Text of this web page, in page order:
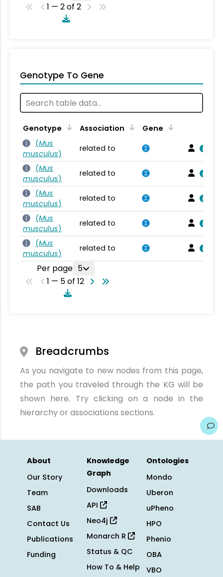
1 — 2 of 2
Genotype To Gene
Genotype Association
Gene
(Mus
musculus)
related to
(Mus
musculus)
related to
(Mus
musculus)
related to
(Mus
musculus)
related to
(Mus
musculus)
related to
Per page 5
1 — 5 of 12
Breadcrumbs
As you navigate to new nodes from this page,
the path you traveled through the KG will be
shown here. Try clicking on a node in the
hierarchy or associations sections.
About
Our Story
Team
SAB
Contact Us
Publications
Funding
Knowledge
Graph
Downloads
API
Neo4j
Monarch R
Status & QC
How To & Help
Ontologies
Mondo
Uberon
uPheno
HPO
Phenio
OBA
VBO